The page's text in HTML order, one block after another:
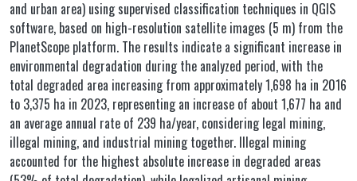
and urban area) using supervised classification techniques in QGIS
software, based on high-resolution satellite images (5 m) from the
PlanetScope platform. The results indicate a significant increase in
environmental degradation during the analyzed period, with the
total degraded area increasing from approximately 1,698 ha in 2016
to 3,375 ha in 2023, representing an increase of about 1,677 ha and
an average annual rate of 239 ha/year, considering legal mining,
illegal mining, and industrial mining together. Illegal mining
accounted for the highest absolute increase in degraded areas